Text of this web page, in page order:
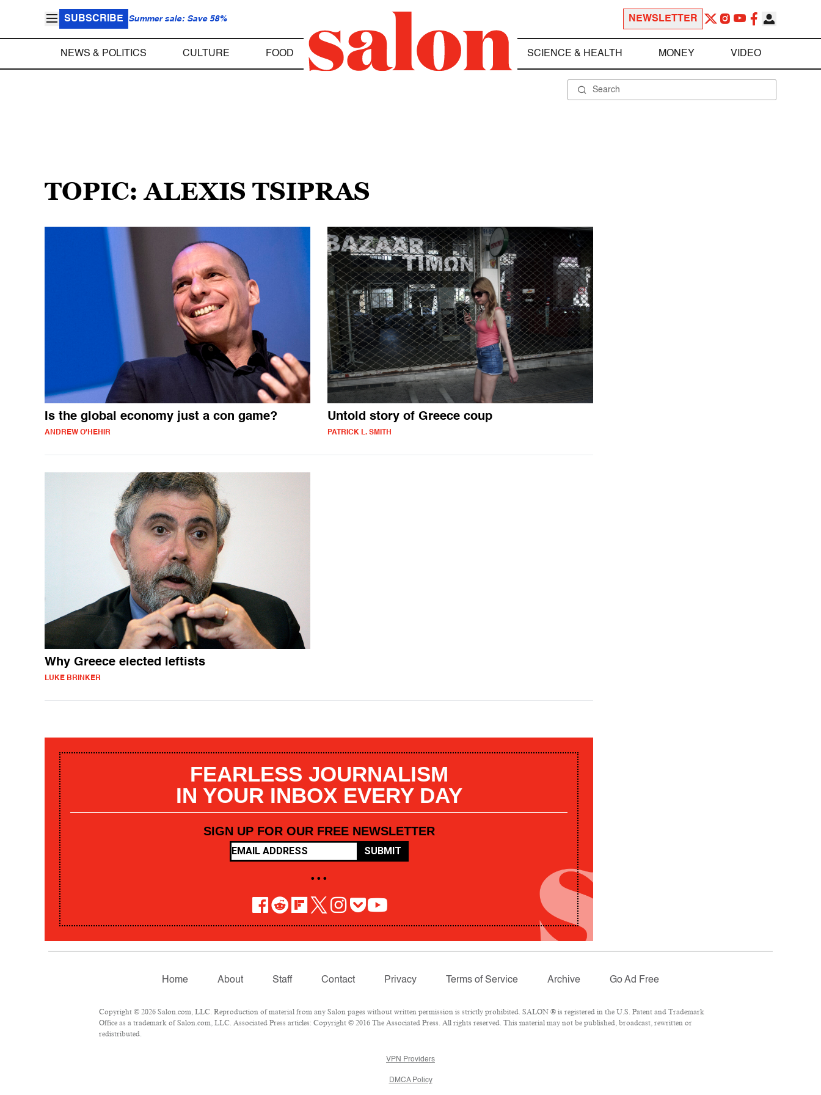
SUBSCRIBE Summer sale: Save 58% NEWSLETTER
NEWS & POLITICS CULTURE FOOD SCIENCE & HEALTH MONEY VIDEO
TOPIC: ALEXIS TSIPRAS
Is the global economy just a con game?
ANDREW O'HEHIR
Untold story of Greece coup
PATRICK L. SMITH
Why Greece elected leftists
LUKE BRINKER
FEARLESS JOURNALISM
IN YOUR INBOX EVERY DAY
SIGN UP FOR OUR FREE NEWSLETTER
SUBMIT
• • •
Home About Staff Contact Privacy Terms of Service Archive Go Ad Free
Copyright © 2026 Salon.com, LLC. Reproduction of material from any Salon pages without written permission is strictly prohibited. SALON ® is registered in the U.S. Patent and Trademark
Office as a trademark of Salon.com, LLC. Associated Press articles: Copyright © 2016 The Associated Press. All rights reserved. This material may not be published, broadcast, rewritten or
redistributed.
VPN Providers
DMCA Policy